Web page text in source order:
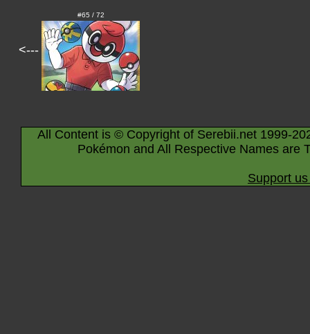
<---
#65 / 72
All Content is © Copyright of Serebii.net 1999-
Pokémon and All Respective Names are
Support